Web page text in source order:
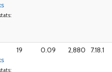
19 0.09 2,880 7.18.1